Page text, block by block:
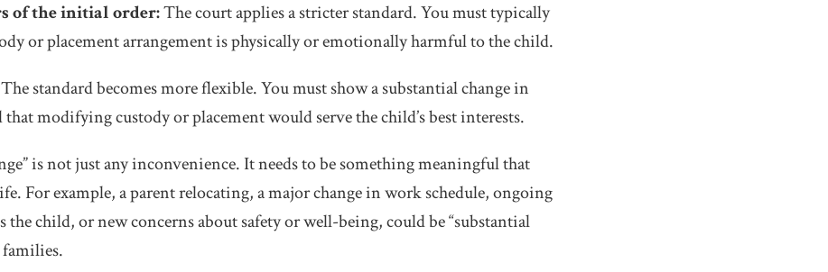
of the initial order:The court applies a stricter standard. You must typically
or placement arrangement is physically or emotionally harmful to the child.
The standard becomes more flexible. You must show a substantial change in
that modifying custody or placement would serve the child’s best interests.
is not just any inconvenience. It needs to be something meaningful that
For example, a parent relocating, a major change in work schedule, ongoing
the child, or new concerns about safety or well-being, could be “substantial
families.